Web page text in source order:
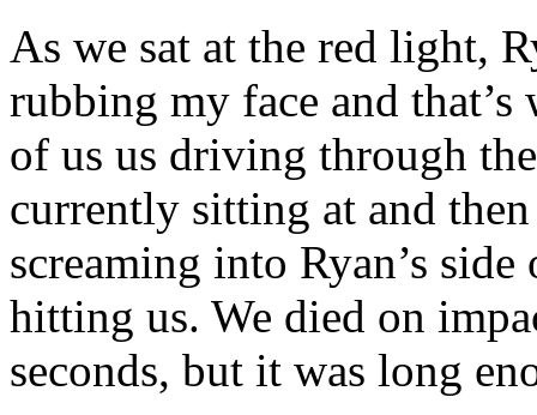
As we sat at the red light,
rubbing my face and
of us us driving through
currently sitting at and
screaming into Ryan’s
hitting us. We died on
seconds, but it was long